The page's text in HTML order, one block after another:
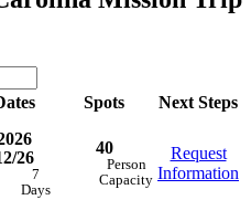
Spots Next Steps
26
7
Days
40
Person
Capacity
Request
Information